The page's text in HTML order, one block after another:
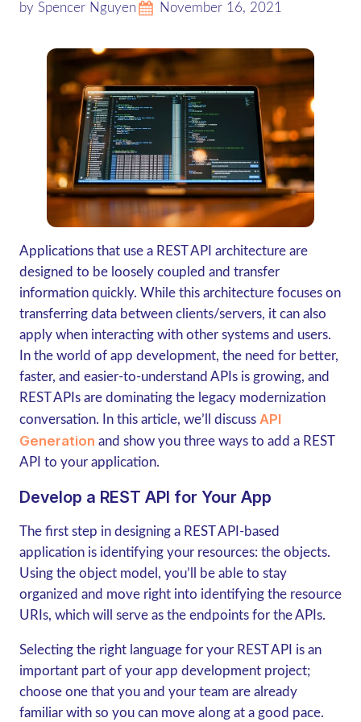
by Spencer Nguyen November 16, 2021
Applications that use a REST API architecture are
designed to be loosely coupled and transfer
information quickly. While this architecture focuses on
transferring data between clients/servers, it can also
apply when interacting with other systems and users.
In the world of app development, the need for better,
faster, and easier-to-understand APIs is growing, and
REST APIs are dominating the legacy modernization
conversation. In this article, we’ll discuss API
Generation and show you three ways to add a REST
API to your application.
Develop a REST API for Your App
The first step in designing a REST API-based
application is identifying your resources: the objects.
Using the object model, you’ll be able to stay
organized and move right into identifying the resource
URIs, which will serve as the endpoints for the APIs.
Selecting the right language for your REST API is an
important part of your app development project;
choose one that you and your team are already
familiar with so you can move along at a good pace.